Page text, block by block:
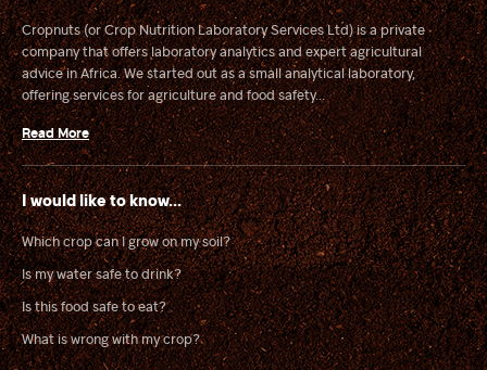
Cropnuts (or Crop Nutrition Laboratory Services Ltd) is a private
company that offers laboratory analytics and expert agricultural
advice in Africa. We started out as a small analytical laboratory,
offering services for agriculture and food safety...
Read More
I would like to know...
Which crop can I grow on my soil?
Is my water safe to drink?
Is this food safe to eat?
What is wrong with my crop?